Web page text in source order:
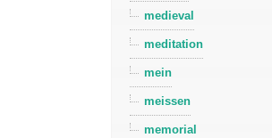
medieval
meditation
mein
meissen
memorial